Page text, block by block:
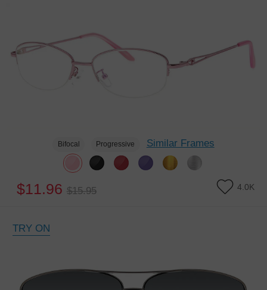
Bifocal Progressive Similar Frames
$11.96 $15.95 4.0K
TRY ON